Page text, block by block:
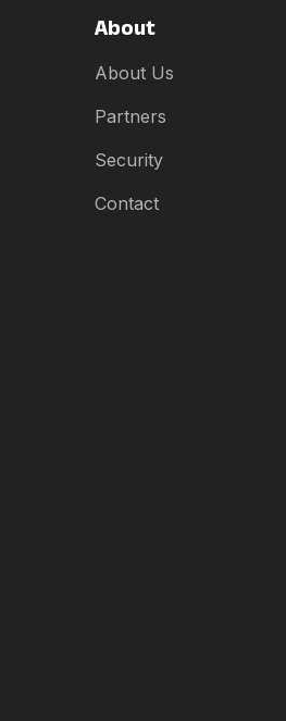
About
About Us
Partners
Security
Contact